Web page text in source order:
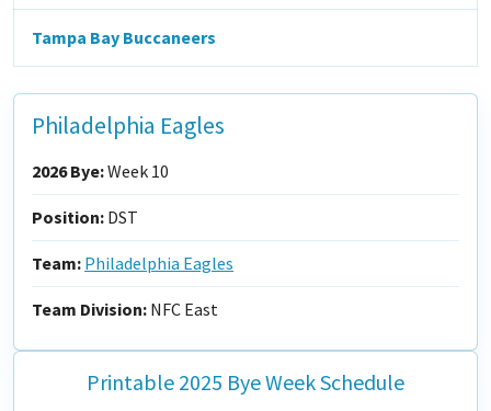
Tampa Bay Buccaneers
Philadelphia Eagles
2026 Bye:Week 10
Position: DST
Team: Philadelphia Eagles
Team Division: NFC East
Printable 2025 Bye Week Schedule